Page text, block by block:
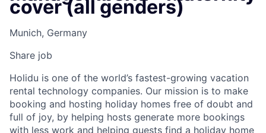
cover (all genders)
Munich, Germany
Share job
Holidu is one of the world’s fastest-growing vacation
rental technology companies. Our mission is to make
booking and hosting holiday homes free of doubt and
full of joy, by helping hosts generate more bookings
with less work and helping guests find a holiday home